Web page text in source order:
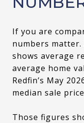
If you are
numbers matter.
shows average
average home
Redfin’s May
median sale
Those figures